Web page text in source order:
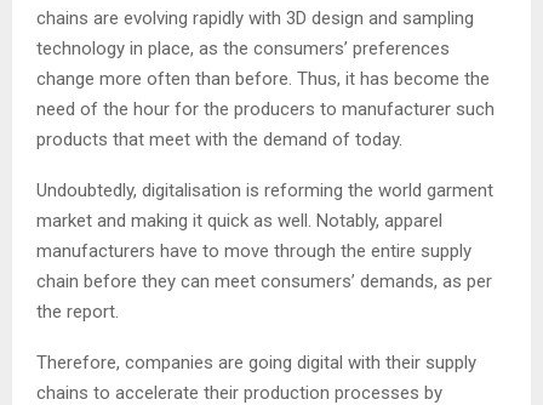
chains are evolving rapidly with 3D design and sampling
technology in place, as the consumers’ preferences
change more often than before. Thus, it has become the
need of the hour for the producers to manufacturer such
products that meet with the demand of today.
Undoubtedly, digitalisation is reforming the world garment
market and making it quick as well. Notably, apparel
manufacturers have to move through the entire supply
chain before they can meet consumers’ demands, as per
the report.
Therefore, companies are going digital with their supply
chains to accelerate their production processes by